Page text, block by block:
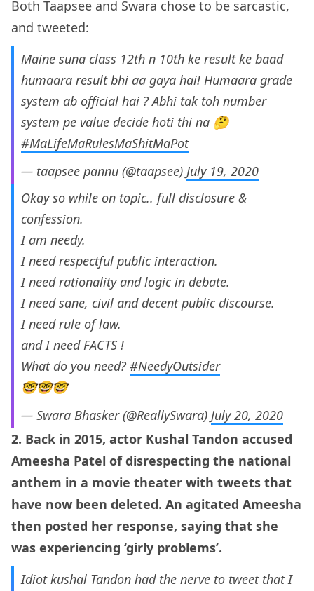
Both Taapsee and Swara chose to be sarcastic,
and tweeted:
Maine suna class 12th n 10th ke result ke baad
humaara result bhi aa gaya hai! Humaara grade
system ab official hai ? Abhi tak toh number
system pe value decide hoti thi na 🤔
#MaLifeMaRulesMaShitMaPot
— taapsee pannu (@taapsee) July 19, 2020
Okay so while on topic.. full disclosure &
confession.
I am needy.
I need respectful public interaction.
I need rationality and logic in debate.
I need sane, civil and decent public discourse.
I need rule of law.
and I need FACTS !
What do you need? #NeedyOutsider
🤓🤓🤓
— Swara Bhasker (@ReallySwara) July 20, 2020
2. Back in 2015, actor Kushal Tandon accused
Ameesha Patel of disrespecting the national
anthem in a movie theater with tweets that
have now been deleted. An agitated Ameesha
then posted her response, saying that she
was experiencing ‘girly problems’.
Idiot kushal Tandon had the nerve to tweet that I